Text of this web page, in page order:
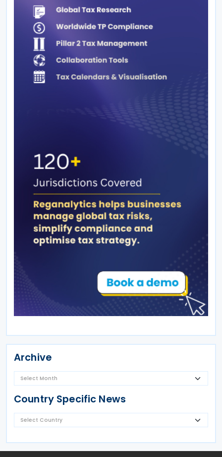
Archive
Country Specific News